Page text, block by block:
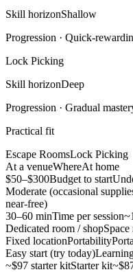
Skill horizonShallow
Progression · Quick-
Lock Picking
Skill horizonDeep
Progression · Gradual
Practical fit
Escape RoomsLock Picking
At a venueWhereAt home
$50–$300Budget to start
Moderate (occasional
near-free)
30–60 minTime per session
Dedicated room / shopSpace
Fixed locationPortability
Easy start (try today)
~$97 starter kitStarter kit